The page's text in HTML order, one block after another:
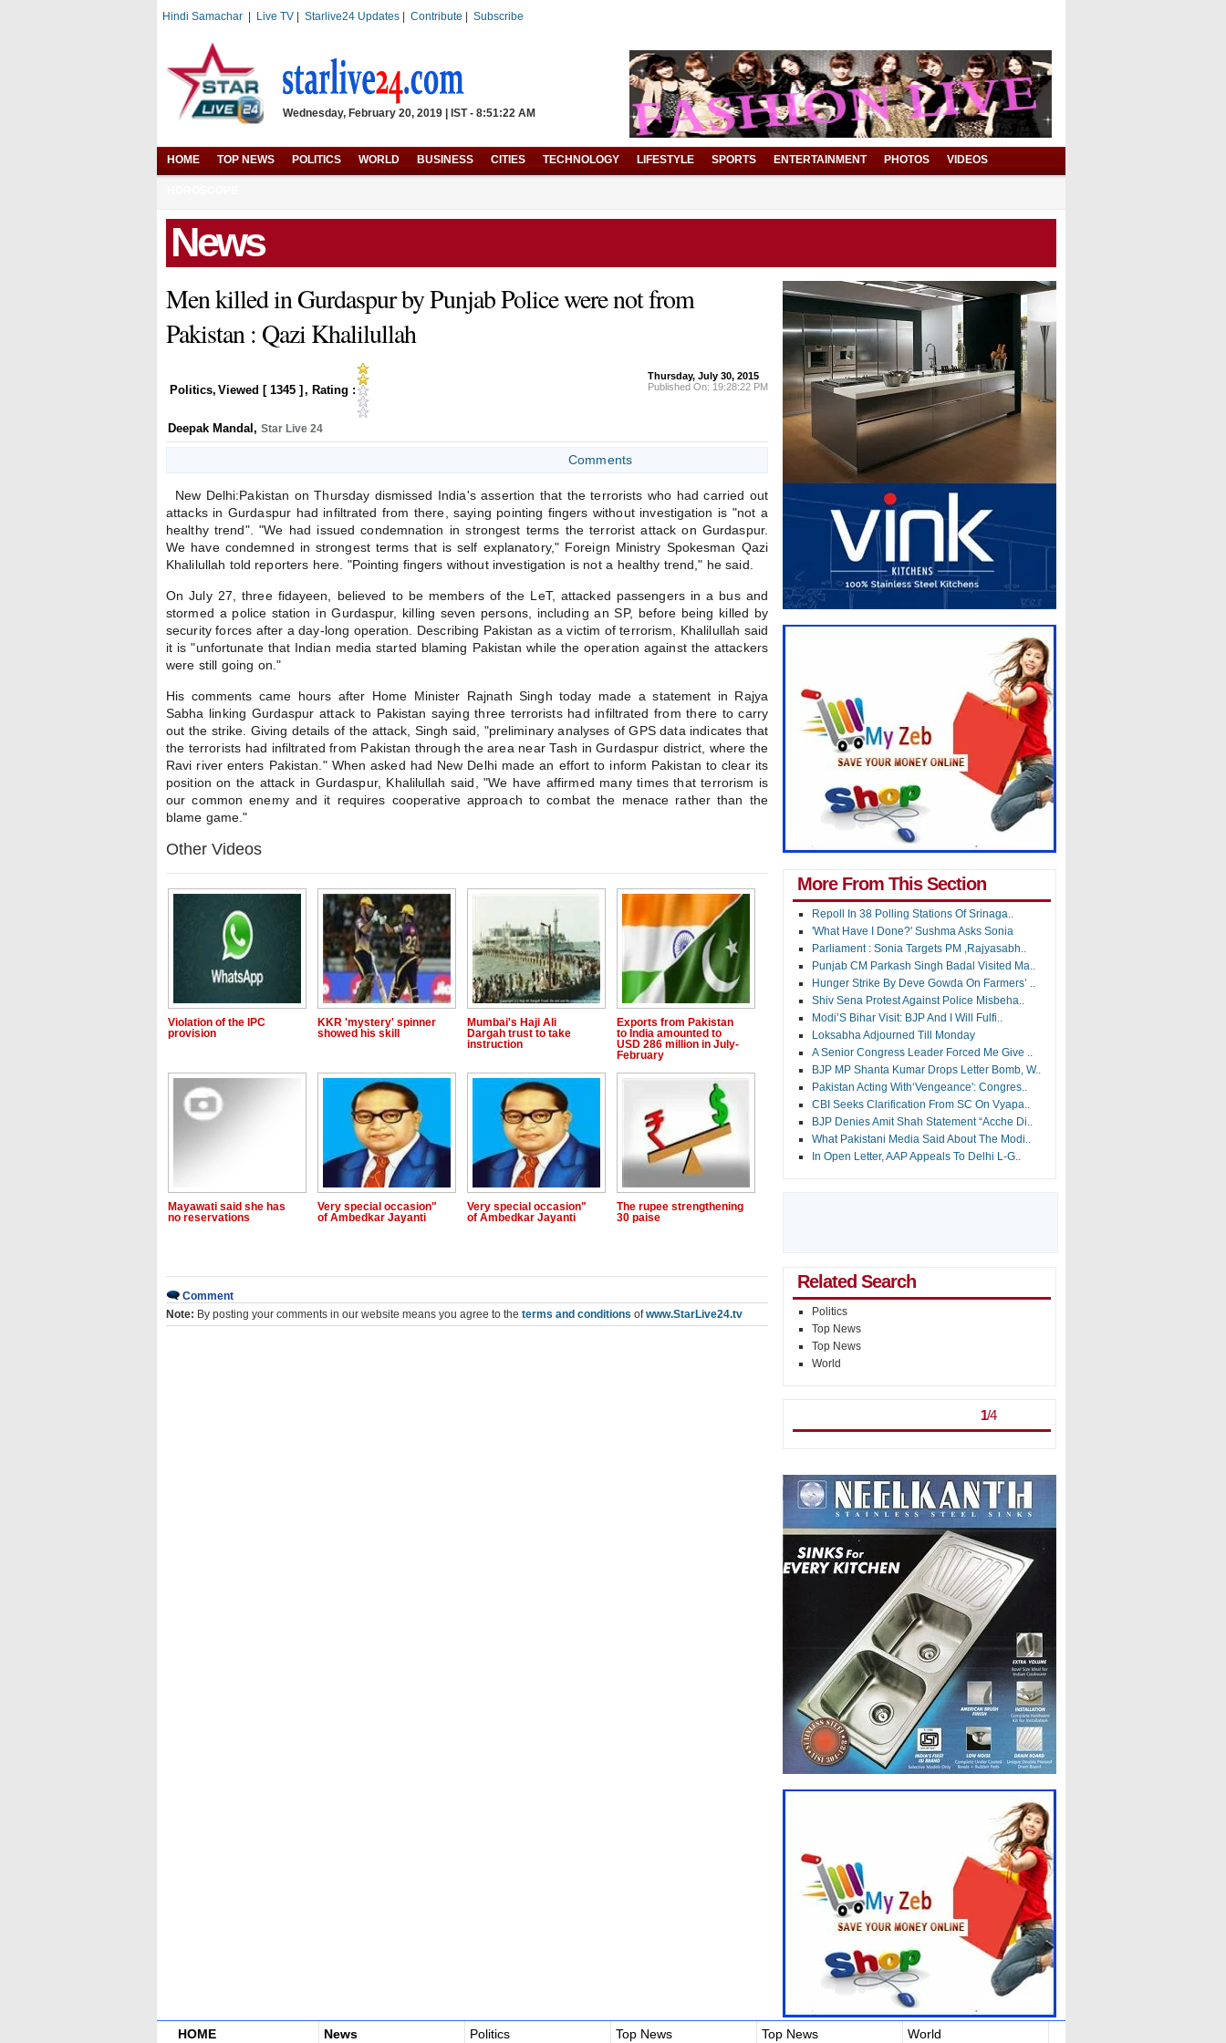
Hindi Samachar Live TV Starlive24 Updates Contribute Subscribe
Wednesday, February 20, 2019 | IST - 8:51:22 AM
HOME TOP NEWS POLITICS WORLD BUSINESS CITIES TECHNOLOGY LIFESTYLE SPORTS ENTERTAINMENT PHOTOS VIDEOS
News
Men killed in Gurdaspur by Punjab Police were not from
Pakistan : Qazi Khalilullah
Politics, Viewed [ 1345 ] , Rating :
Deepak Mandal , Star Live 24
Thursday, July 30, 2015
Published On: 19:28:22 PM
Comments
New Delhi:Pakistan on Thursday dismissed India's assertion that the terrorists who had carried out
attacks in Gurdaspur had infiltrated from there, saying pointing fingers without investigation is "not a
healthy trend". "We had issued condemnation in strongest terms the terrorist attack on Gurdaspur.
We have condemned in strongest terms that is self explanatory," Foreign Ministry Spokesman Qazi
Khalilullah told reporters here. "Pointing fingers without investigation is not a healthy trend," he said.
On July 27, three fidayeen, believed to be members of the LeT, attacked passengers in a bus and
stormed a police station in Gurdaspur, killing seven persons, including an SP, before being killed by
security forces after a day-long operation. Describing Pakistan as a victim of terrorism, Khalilullah said
it is "unfortunate that Indian media started blaming Pakistan while the operation against the attackers
were still going on."
His comments came hours after Home Minister Rajnath Singh today made a statement in Rajya
Sabha linking Gurdaspur attack to Pakistan saying three terrorists had infiltrated from there to carry
out the strike. Giving details of the attack, Singh said, "preliminary analyses of GPS data indicates that
the terrorists had infiltrated from Pakistan through the area near Tash in Gurdaspur district, where the
Ravi river enters Pakistan." When asked had New Delhi made an effort to inform Pakistan to clear its
position on the attack in Gurdaspur, Khalilullah said, "We have affirmed many times that terrorism is
our common enemy and it requires cooperative approach to combat the menace rather than the
blame game."
Other Videos
Violation of the IPC
provision
KKR 'mystery' spinner
showed his skill
Mumbai's Haji Ali
Dargah trust to take
instruction
Exports from Pakistan
to India amounted to
USD 286 million in July-
February
Mayawati said she has
no reservations
Very special occasion"
of Ambedkar Jayanti
Very special occasion"
of Ambedkar Jayanti
The rupee strengthening
30 paise
Comment
Note: By posting your comments in our website means you agree to the terms and conditions ofwww.StarLive24.tv
More From This Section
Repoll In 38 Polling Stations Of Srinaga..
'What Have I Done?' Sushma Asks Sonia
Parliament : Sonia Targets PM ,Rajyasabh..
Punjab CM Parkash Singh Badal Visited Ma..
Hunger Strike By Deve Gowda On Farmers’ ..
Shiv Sena Protest Against Police Misbeha..
Modi’S Bihar Visit: BJP And I Will Fulfi..
Loksabha Adjourned Till Monday
A Senior Congress Leader Forced Me Give ..
BJP MP Shanta Kumar Drops Letter Bomb, W..
Pakistan Acting With‘Vengeance': Congres..
CBI Seeks Clarification From SC On Vyapa..
BJP Denies Amit Shah Statement “Acche Di..
What Pakistani Media Said About The Modi..
In Open Letter, AAP Appeals To Delhi L-G..
Related Search
Politics
Top News
Top News
World
1/4
HOME News Politics Top News Top News World